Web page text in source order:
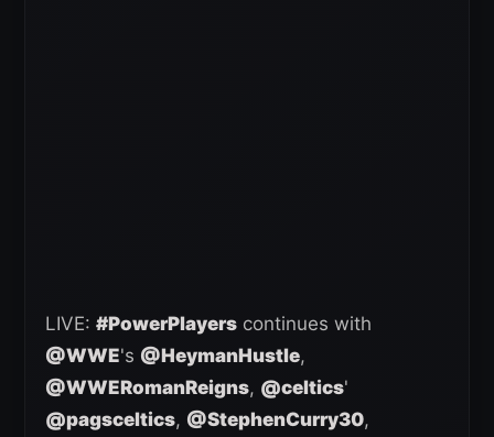
LIVE: #PowerPlayers continues with
@WWE's @HeymanHustle,
@WWERomanReigns, @celtics'
@pagsceltics, @StephenCurry30,